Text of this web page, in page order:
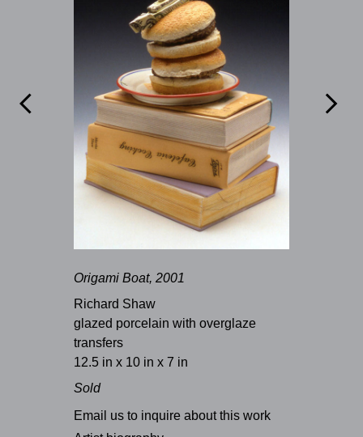
 
Origami Boat, 2001
Richard Shaw
glazed porcelain with overglaze
transfers
12.5 in x 10 in x 7 in
Sold
Email us to inquire about this work